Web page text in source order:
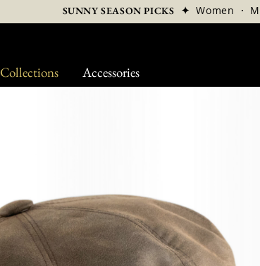
Collections Accessories
SUNNY SEASON PICKS ✦Women ·